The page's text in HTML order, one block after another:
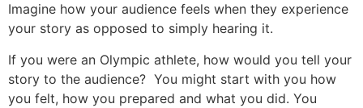
Imagine how your audience feels when they experience
your story as opposed to simply hearing it.
If you were an Olympic athlete, how would you tell your
story to the audience? You might start with you how
you felt, how you prepared and what you did. You